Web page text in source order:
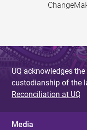
UQ acknowledges
custodianship of the
Reconciliation at UQ
Media